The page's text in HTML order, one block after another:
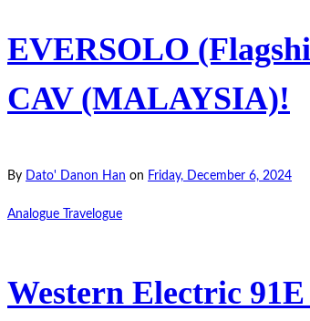
EVERSOLO
CAV (MALAYSIA)!
By Dato' Danon Han on Friday, December 6, 2024
Analogue Travelogue
Western Electric